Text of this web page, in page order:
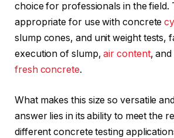
choice for professionals in the field.
appropriate for use with concrete
slump cones, and unit weight tests,
execution of slump,air content,
fresh concrete.
What makes this size so versatile
answer lies in its ability to meet the
different concrete testing